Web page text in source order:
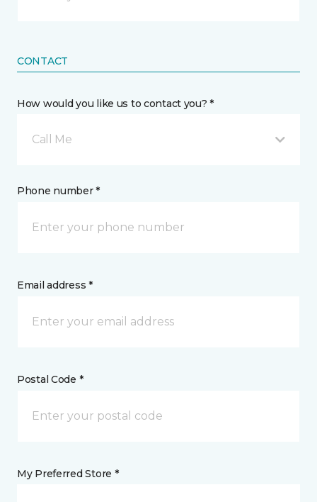
CONTACT
How would you like us to contact you? *
Call Me
Phone number *
Email address *
Postal Code *
My Preferred Store *